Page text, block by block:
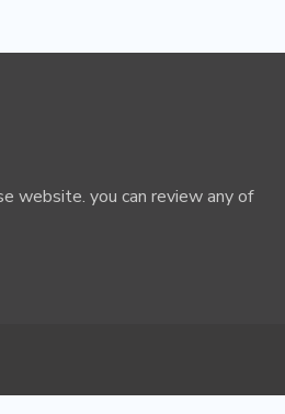
website. you can review any of